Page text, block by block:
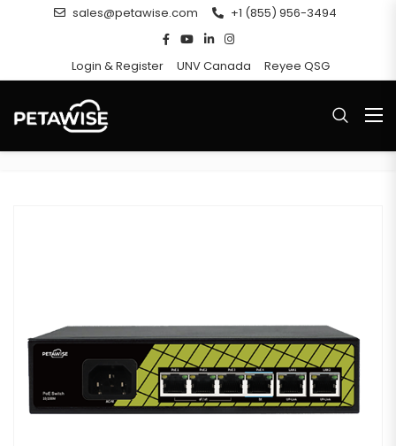
sales@petawise.com +1 (855) 956-3494
Login & Register UNV Canada Reyee QSG